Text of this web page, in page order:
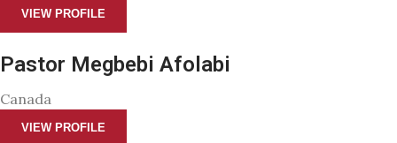
VIEW PROFILE
Pastor Megbebi Afolabi
Canada
VIEW PROFILE